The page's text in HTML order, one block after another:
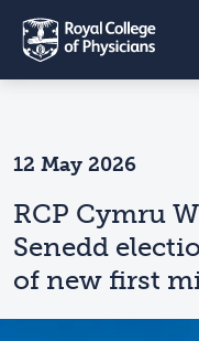
12 May 2026
RCP Cymru
Senedd
of new first